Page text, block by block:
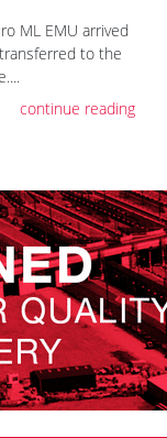
ML EMU arrived
to the
continue reading